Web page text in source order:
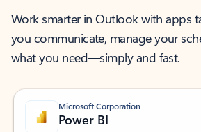
Work smarter in Outlook with apps
you communicate, manage your
what you need—simply and fast.
Microsoft Corporation
Power BI